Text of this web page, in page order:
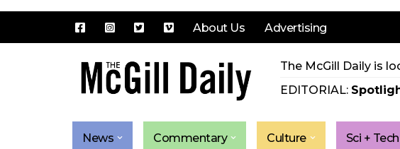
About Us Advertising
The McGill Daily is
EDITORIAL:
News Commentary Culture Sci + Tech